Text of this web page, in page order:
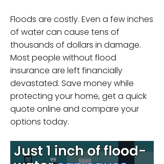
Floods are costly. Even a few inches
of water can cause tens of
thousands of dollars in damage.
Most people without flood
insurance are left financially
devastated. Save money while
protecting your home, get a quick
quote online and compare your
options today.